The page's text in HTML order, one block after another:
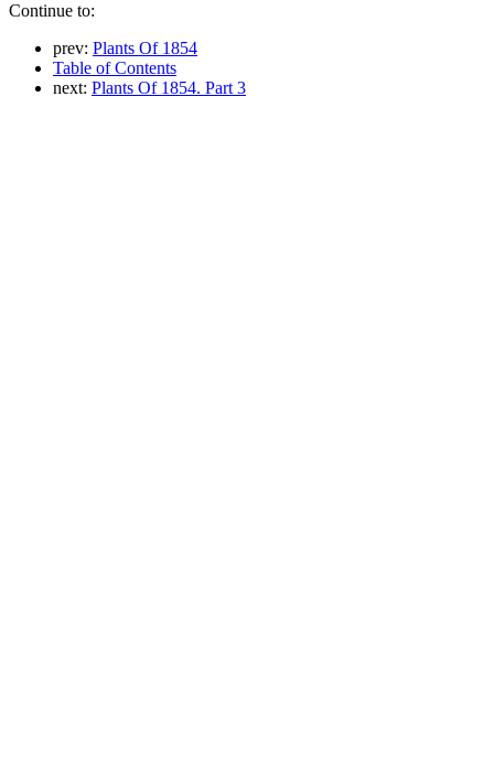
Continue to:
prev: Plants Of 1854
Table of Contents
next: Plants Of 1854. Part 3